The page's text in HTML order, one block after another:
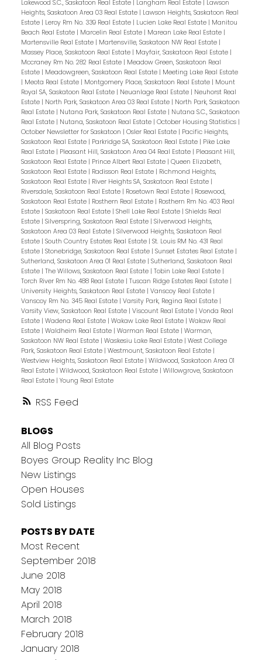
RSS
Lakewood S.C., Saskatoon Real Estate | Langham Real Estate | Lawson
Heights, Saskatoon Area 03 Real Estate | Lawson Heights, Saskatoon Real
Estate | Leroy Rm No. 339 Real Estate | Lucien Lake Real Estate | Manitou
Beach Real Estate | Marcelin Real Estate | Marean Lake Real Estate |
Martensville Real Estate | Martensville, Saskatoon NW Real Estate |
Massey Place, Saskatoon Real Estate | Mayfair, Saskatoon Real Estate |
Mccraney Rm No. 282 Real Estate | Meadow Green, Saskatoon Real
Estate | Meadowgreen, Saskatoon Real Estate | Meeting Lake Real Estate
| Meota Real Estate | Montgomery Place, Saskatoon Real Estate | Mount
Royal SA, Saskatoon Real Estate | Neuanlage Real Estate | Neuhorst Real
Estate | North Park, Saskatoon Area 03 Real Estate | North Park, Saskatoon
Real Estate | Nutana Park, Saskatoon Real Estate | Nutana S.C., Saskatoon
Real Estate | Nutana, Saskatoon Real Estate | October Housing Statistics |
October Newsletter for Saskatoon | Osler Real Estate | Pacific Heights,
Saskatoon Real Estate | Parkridge SA, Saskatoon Real Estate | Pike Lake
Real Estate | Pleasant Hill, Saskatoon Area 04 Real Estate | Pleasant Hill,
Saskatoon Real Estate | Prince Albert Real Estate | Queen Elizabeth,
Saskatoon Real Estate | Radisson Real Estate | Richmond Heights,
Saskatoon Real Estate | River Heights SA, Saskatoon Real Estate |
Riversdale, Saskatoon Real Estate | Rosetown Real Estate | Rosewood,
Saskatoon Real Estate | Rosthern Real Estate | Rosthern Rm No. 403 Real
Estate | Saskatoon Real Estate | Shell Lake Real Estate | Shields Real
Estate | Silverspring, Saskatoon Real Estate | Silverwood Heights,
Saskatoon Area 03 Real Estate | Silverwood Heights, Saskatoon Real
Estate | South Country Estates Real Estate | St. Louis RM No. 431 Real
Estate | Stonebridge, Saskatoon Real Estate | Sunset Estates Real Estate |
Sutherland, Saskatoon Area 01 Real Estate | Sutherland, Saskatoon Real
Estate | The Willows, Saskatoon Real Estate | Tobin Lake Real Estate |
Torch River Rm No. 488 Real Estate | Tuscan Ridge Estates Real Estate |
University Heights, Saskatoon Real Estate | Vanscoy Real Estate |
Vanscoy Rm No. 345 Real Estate | Varsity Park, Regina Real Estate |
Varsity View, Saskatoon Real Estate | Viscount Real Estate | Vonda Real
Estate | Wadena Real Estate | Wakaw Lake Real Estate | Wakaw Real
Estate | Waldheim Real Estate | Warman Real Estate | Warman,
Saskatoon NW Real Estate | Waskesiu Lake Real Estate | West College
Park, Saskatoon Real Estate | Westmount, Saskatoon Real Estate |
Westview Heights, Saskatoon Real Estate | Wildwood, Saskatoon Area 01
Real Estate | Wildwood, Saskatoon Real Estate | Willowgrove, Saskatoon
Real Estate | Young Real Estate
BLOGS
All Blog Posts
Boyes Group Reality Inc Blog
New Listings
Open Houses
Sold Listings
POSTS BY DATE
Most Recent
September 2018
June 2018
May 2018
April 2018
March 2018
February 2018
January 2018